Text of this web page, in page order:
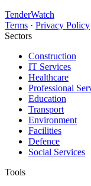
TenderWatch
Terms · Privacy Policy
Sectors
Construction
IT Services
Healthcare
Professional
Education
Transport
Environment
Facilities
Defence
Social Services
Tools